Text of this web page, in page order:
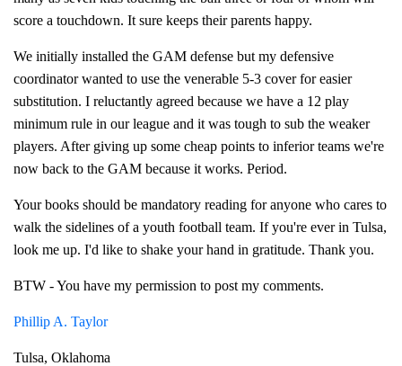
score a touchdown. It sure keeps their parents happy.
We initially installed the GAM defense but my defensive
coordinator wanted to use the venerable 5-3 cover for easier
substitution. I reluctantly agreed because we have a 12 play
minimum rule in our league and it was tough to sub the weaker
players. After giving up some cheap points to inferior teams we're
now back to the GAM because it works. Period.
Your books should be mandatory reading for anyone who cares to
walk the sidelines of a youth football team. If you're ever in Tulsa,
look me up. I'd like to shake your hand in gratitude. Thank you.
BTW - You have my permission to post my comments.
Phillip A. Taylor
Tulsa, Oklahoma